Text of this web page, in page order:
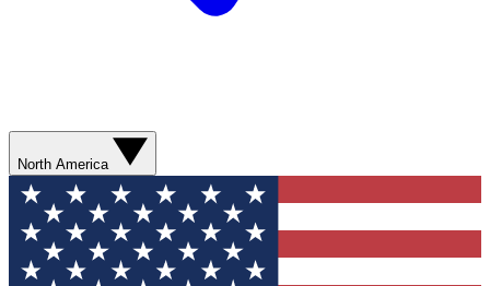
North America